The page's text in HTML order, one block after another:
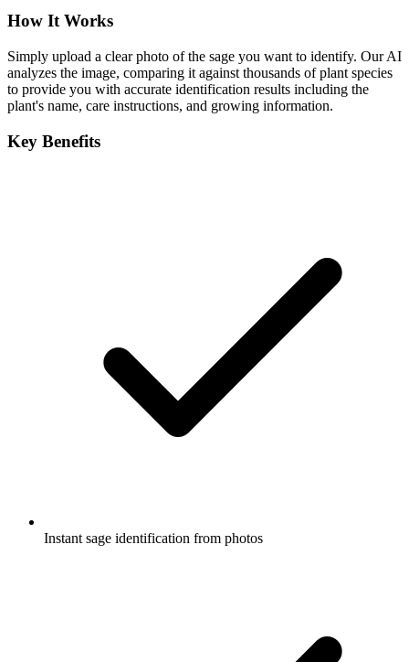
How It Works
Simply upload a clear photo of the sage you want to identify. Our AI
analyzes the image, comparing it against thousands of plant species
to provide you with accurate identification results including the
plant's name, care instructions, and growing information.
Key Benefits
Instant sage identification from photos